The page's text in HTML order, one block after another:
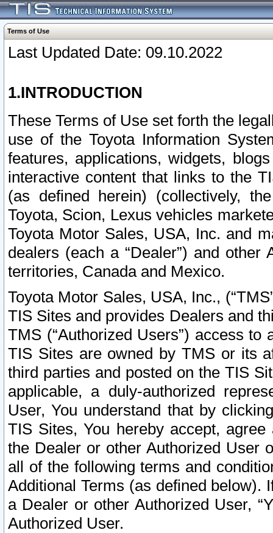
Terms of Use
Last Updated Date: 09.10.2022
1.INTRODUCTION
These Terms of Use set forth the
use of the Toyota Information
features, applications, widgets,
interactive content that links to the
(as defined herein) (collectively,
Toyota, Scion, Lexus vehicles
Toyota Motor Sales, USA, Inc. and
dealers (each a “Dealer”) and
territories, Canada and Mexico.
Toyota Motor Sales, USA, Inc.,
TIS Sites and provides Dealers and
TMS (“Authorized Users”) access
TIS Sites are owned by TMS or its
third parties and posted on the TIS
applicable, a duly-authorized
User, You understand that by
TIS Sites, You hereby accept,
the Dealer or other Authorized User
all of the following terms and
Additional Terms (as defined below).
a Dealer or other Authorized User,
Authorized User.